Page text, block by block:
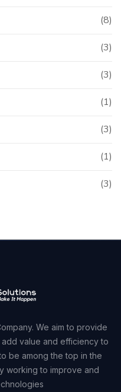
(8)
(3)
(3)
(1)
(3)
(1)
(3)
We aim to provide
value and efficiency to
be among the top in the
working to improve and